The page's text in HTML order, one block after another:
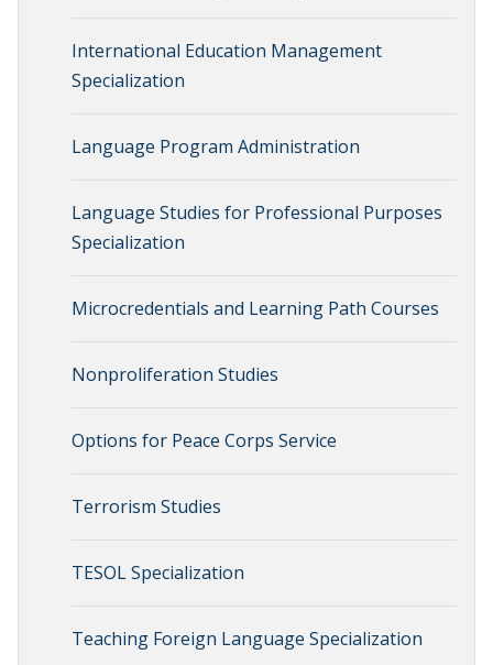
International Education Management
Specialization
Language Program Administration
Language Studies for Professional Purposes
Specialization
Microcredentials and Learning Path Courses
Nonproliferation Studies
Options for Peace Corps Service
Terrorism Studies
TESOL Specialization
Teaching Foreign Language Specialization